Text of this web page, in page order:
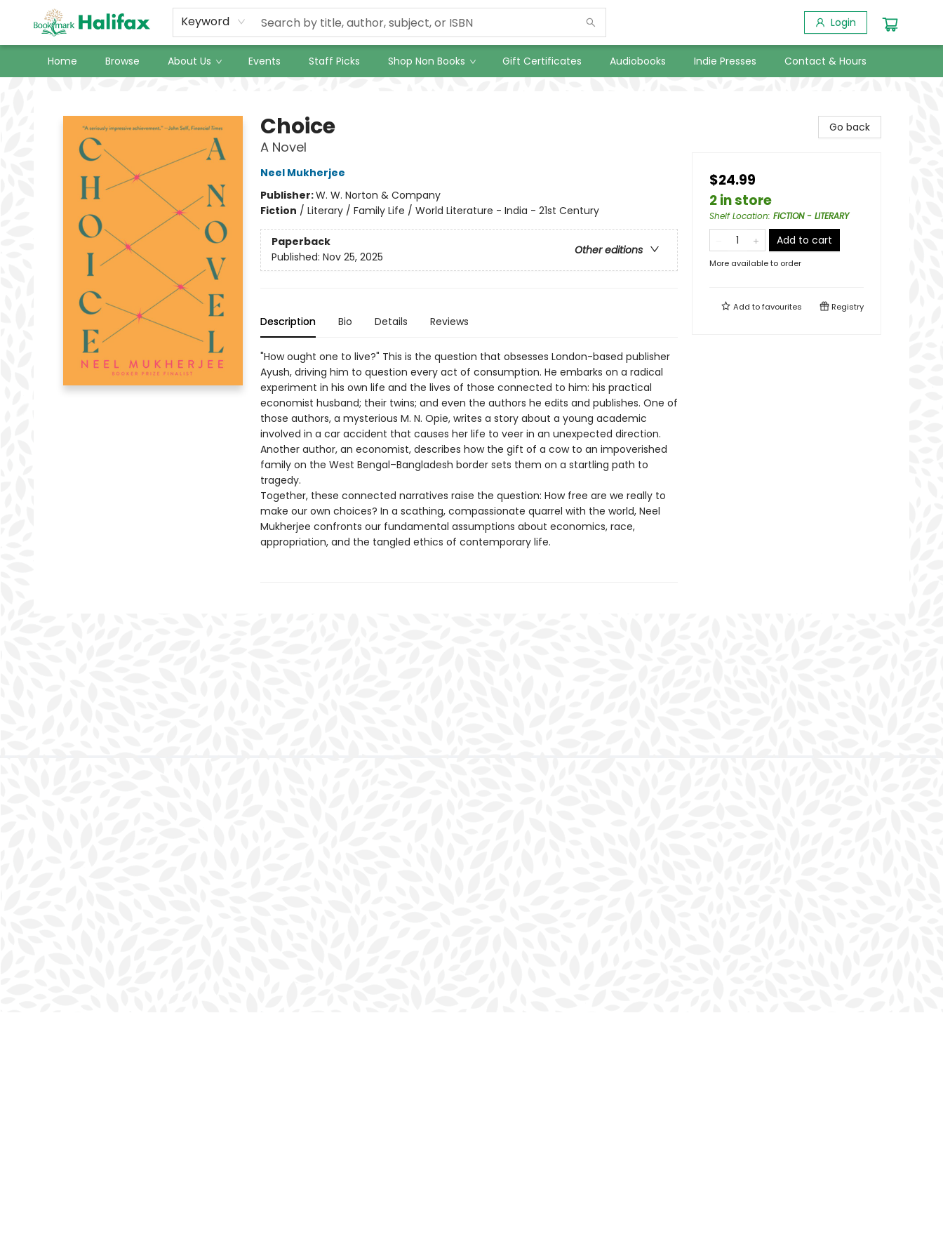
Keyword Login
Home Browse About Us Events Staff Picks Shop Non Books Gift Certificates Audiobooks Indie Presses Contact & Hours
Choice
A Novel
Neel Mukherjee
Publisher:W. W. Norton & Company
Fiction / Literary / Family Life / World Literature - India - 21st Century
Paperback
Other editions
Published: Nov 25, 2025
Description Bio Details Reviews
"How ought one to live?" This is the question that obsesses London-based publisher
Ayush, driving him to question every act of consumption. He embarks on a radical
experiment in his own life and the lives of those connected to him: his practical
economist husband; their twins; and even the authors he edits and publishes. One of
those authors, a mysterious M. N. Opie, writes a story about a young academic
involved in a car accident that causes her life to veer in an unexpected direction.
Another author, an economist, describes how the gift of a cow to an impoverished
family on the West Bengal–Bangladesh border sets them on a startling path to
tragedy.
Together, these connected narratives raise the question: How free are we really to
make our own choices? In a scathing, compassionate quarrel with the world, Neel
Mukherjee confronts our fundamental assumptions about economics, race,
appropriation, and the tangled ethics of contemporary life.
Go back
$24.99
2 in store
Shelf Location: FICTION - LITERARY
Add to cart
More available to order
Add tofavourites Registry